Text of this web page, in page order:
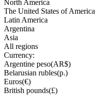
North America
The United States of America
Latin America
Argentina
Asia
All regions
Currency:
Argentine peso(AR$)
Belarusian rubles(р.)
Euros(€)
British pounds(£)